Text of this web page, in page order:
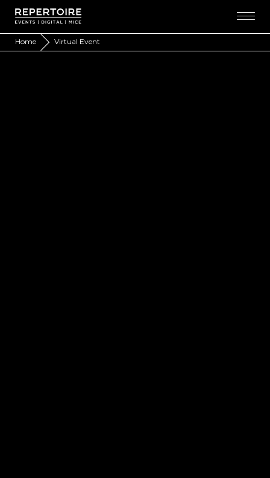
Home Virtual Event